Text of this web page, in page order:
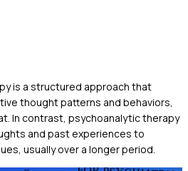
is a structured approach that
thought patterns and behaviors,
In contrast, psychoanalytic therapy
and past experiences to
usually over a longer period.